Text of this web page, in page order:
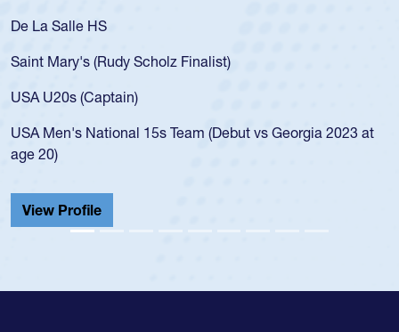
As a 17-year-old Spencer Huntley required a waiver to play
USA age-grade pathway. He got that waiver and impressed
for the USA U20s, and then moved up to the USA U23s. He
led the San Diego Mustangs to a national HS Club
championship in 2024.
He also played in the SoCal single-school league for
Cathedral Catholic.